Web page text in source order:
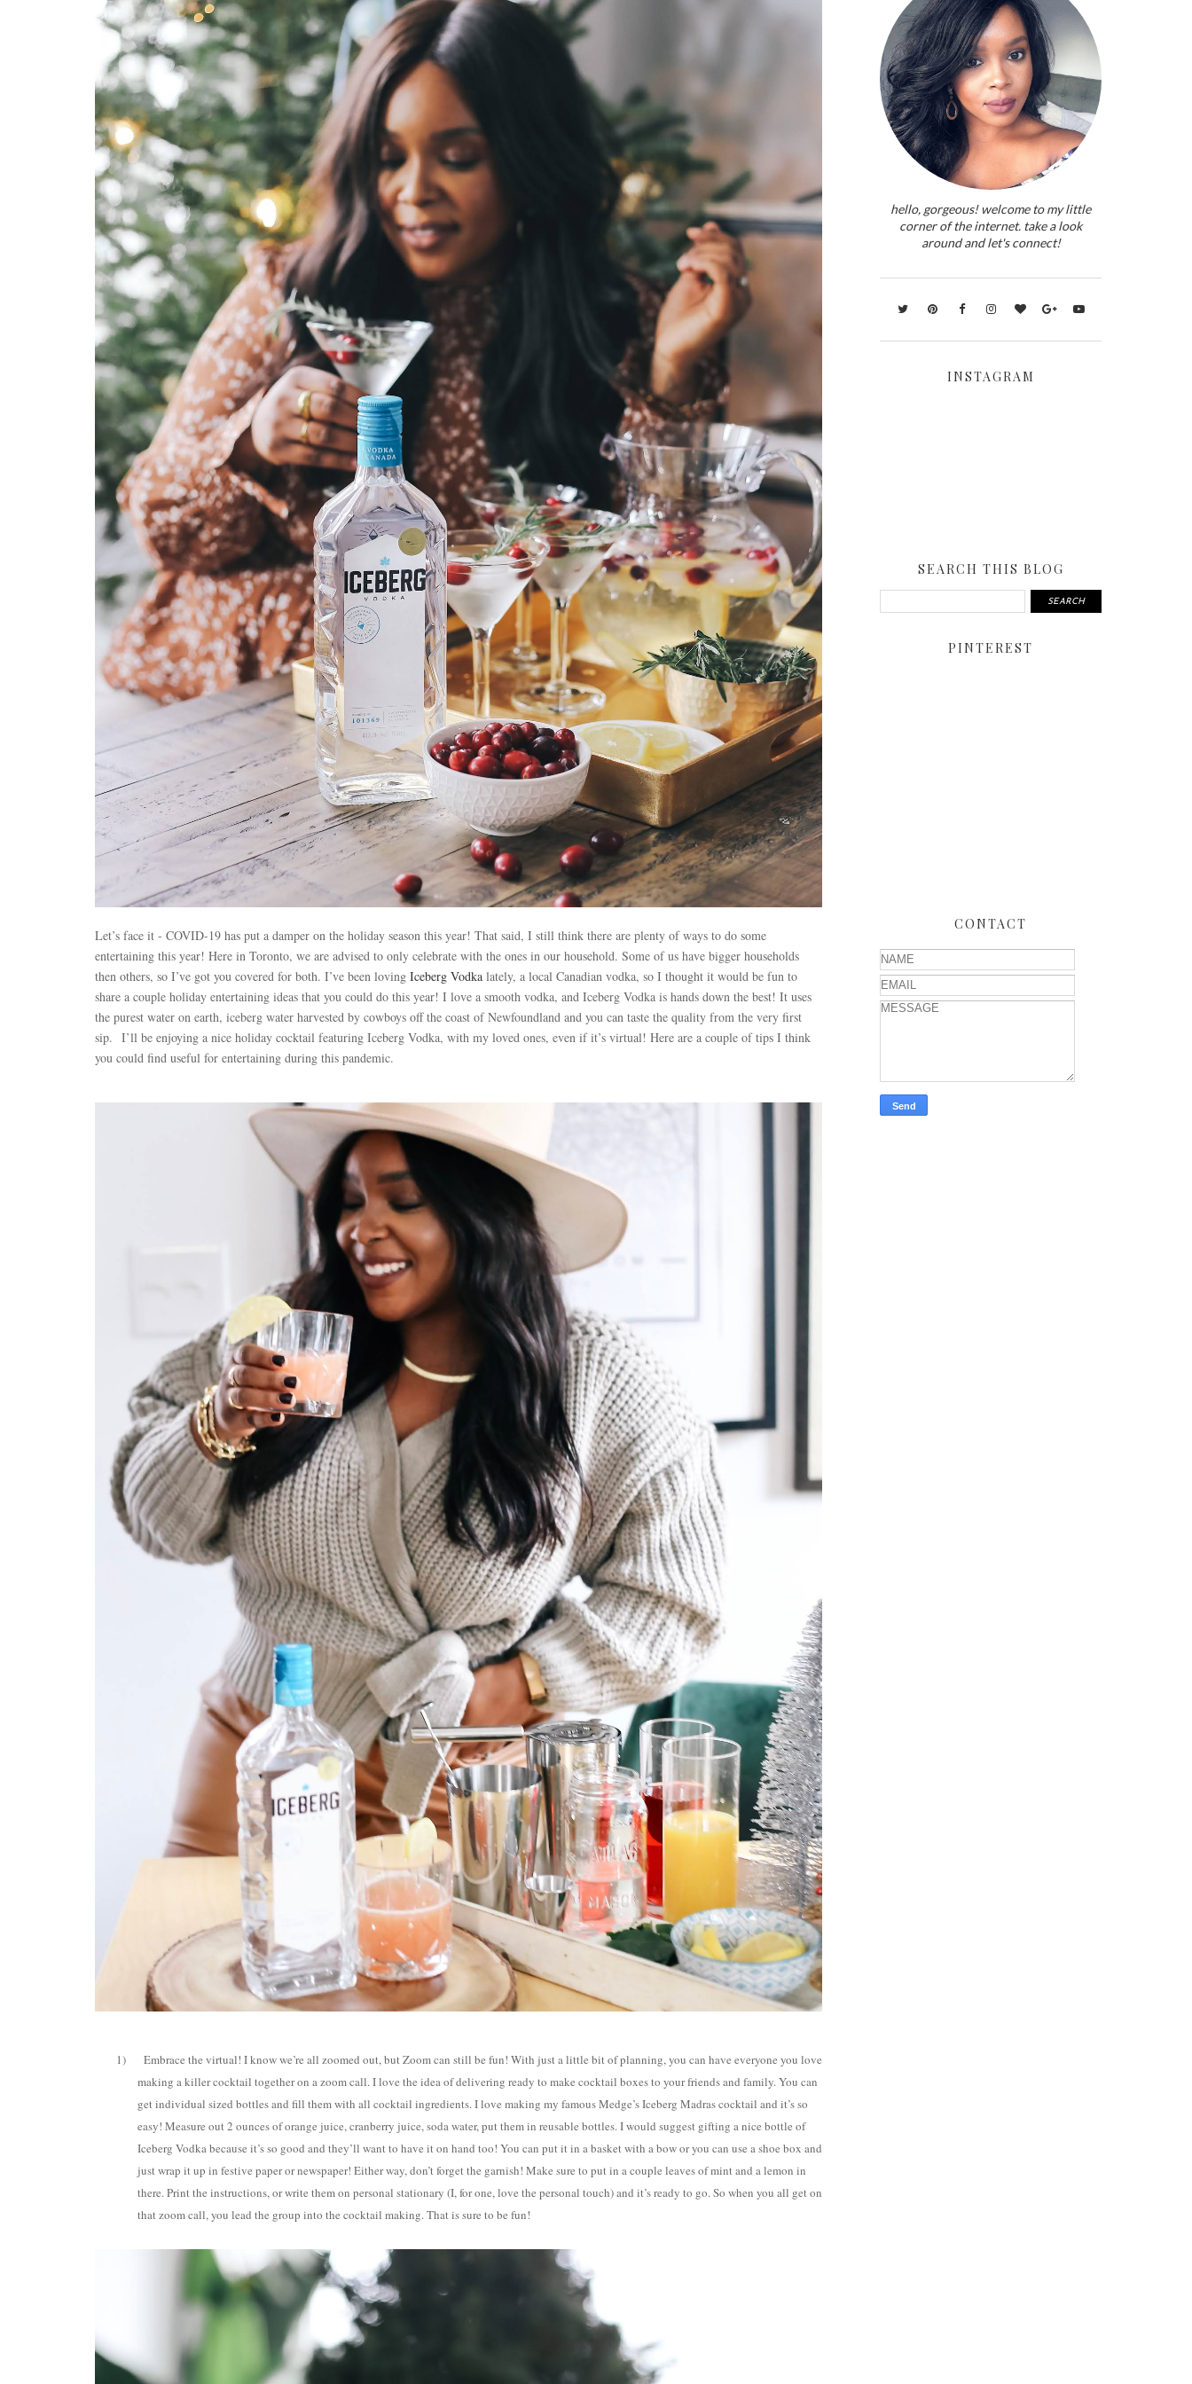
Let’s face it - COVID-19 has put a damper on the holiday season this year! That said, I still think there are plenty of ways to do some
entertaining this year! Here in Toronto, we are advised to only celebrate with the ones in our household. Some of us have bigger households
then others, so I’ve got you covered for both. I’ve been loving Iceberg Vodka lately, a local Canadian vodka, so I thought it would be fun to
share a couple holiday entertaining ideas that you could do this year! I love a smooth vodka, and Iceberg Vodka is hands down the best! It uses
the purest water on earth, iceberg water harvested by cowboys off the coast of Newfoundland and you can taste the quality from the very first
sip.
I’ll be enjoying a nice holiday cocktail featuring Iceberg Vodka, with my loved ones, even if it’s virtual! Here are a couple of tips I think
you could find useful for entertaining during this pandemic.
1)
Embrace the virtual! I know we’re all zoomed out, but Zoom can still be fun! With just a little bit of planning, you can have everyone you love
making a killer cocktail together on a zoom call. I love the idea of delivering ready to make cocktail boxes to your friends and family. You can
get individual sized bottles and fill them with all cocktail ingredients. I love making my famous Medge’s Iceberg Madras cocktail and it’s so
easy! Measure out 2 ounces of orange juice, cranberry juice, soda water, put them in reusable bottles. I would suggest gifting a nice bottle of
Iceberg Vodka because it’s so good and they’ll want to have it on hand too! You can put it in a basket with a bow or you can use a shoe box and
just wrap it up in festive paper or newspaper! Either way, don’t forget the garnish! Make sure to put in a couple leaves of mint and a lemon in
there. Print the instructions, or write them on personal stationary (I, for one, love the personal touch) and it’s ready to go. So when you all get on
that zoom call, you lead the group into the cocktail making. That is sure to be fun!
hello, gorgeous! welcome to my little
corner of the internet. take a look
around and let's connect!
INSTAGRAM
SEARCH THIS BLOG
PINTEREST
CONTACT